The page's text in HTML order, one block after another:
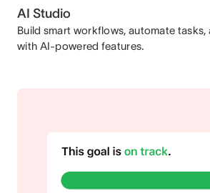
AI Studio
Build smart workflows, automate tasks,
with AI-powered features.